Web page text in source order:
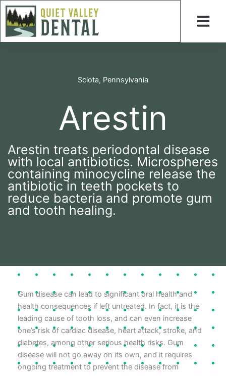
Skip
content
Sciota, Pennsylvania
Arestin
Arestin treats periodontal disease
with local antibiotics. Microspheres
containing minocycline release the
antibiotic in teeth pockets to
reduce bacteria and promote gum
and tooth healing.
Gum disease can lead to significant oral health and
health consequences if left untreated. In fact, it is the
leading cause of tooth loss, and can even increase
one’s risk of cardiac disease, heart attack, stroke, and
diabetes, among other serious health risks. Gum
disease will not go away on its own, and it requires
ongoing treatment to prevent the disease from